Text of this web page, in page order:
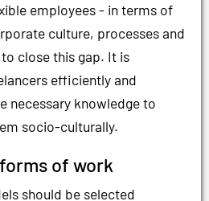
employees - in terms of
culture, processes and
close this gap. It is
efficiently and
necessary knowledge to
socio-culturally.
of work
should be selected